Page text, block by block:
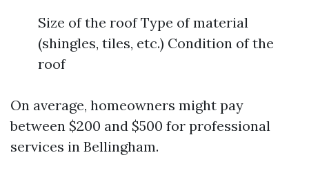
Size of the roof Type of material
(shingles, tiles, etc.) Condition of the
roof
On average, homeowners might pay
between $200 and $500 for professional
services in Bellingham.